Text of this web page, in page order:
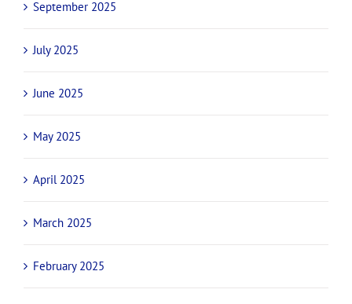
February 2026
November 2025
October 2025
September 2025
July 2025
June 2025